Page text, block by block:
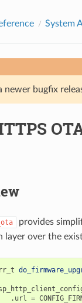
System
newer bugfix
provides
layer over the
. url =